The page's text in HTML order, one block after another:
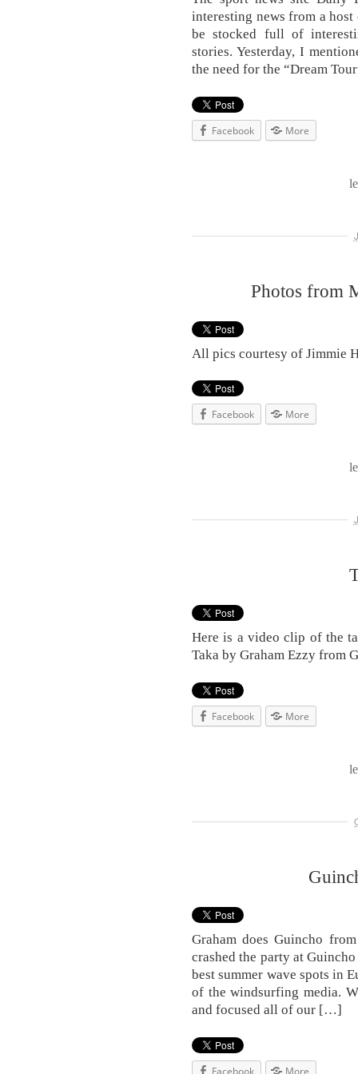
interesting news from a
be stocked full of
stories. Yesterday, I
the need for the “Dream
Facebook More
Photos from
All pics courtesy of Jimmie
Facebook More
Here is a video clip of the
Taka by Graham Ezzy from
Facebook More
Graham does Guincho
crashed the party at
best summer wave spots in
of the windsurfing media.
and focused all of our […]
Facebook More